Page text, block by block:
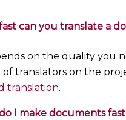
can you translate a
on the quality you
translators on the
translation.
I make documents